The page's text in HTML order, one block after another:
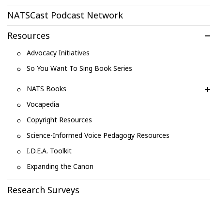
NATSCast Podcast Network
Resources
Advocacy Initiatives
So You Want To Sing Book Series
NATS Books
Vocapedia
Copyright Resources
Science-Informed Voice Pedagogy Resources
I.D.E.A. Toolkit
Expanding the Canon
Research Surveys